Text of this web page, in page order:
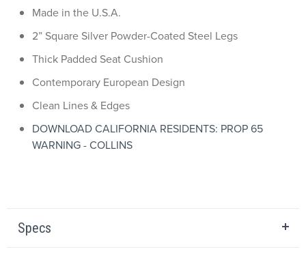
Made in the U.S.A.
2” Square Silver Powder-Coated Steel Legs
Thick Padded Seat Cushion
Contemporary European Design
Clean Lines & Edges
DOWNLOAD CALIFORNIA RESIDENTS: PROP 65
WARNING - COLLINS
Specs